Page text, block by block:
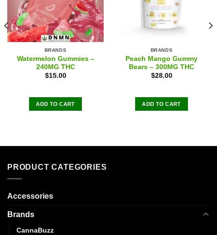
BRANDS
Watermelon Gummies –
240MG THC
$15.00
ADD TO CART
BRANDS
Peach Mango Gummy
Bears – 300MG THC
$28.00
ADD TO CART
PRODUCT CATEGORIES
Accessories
Brands
CannaBuzz